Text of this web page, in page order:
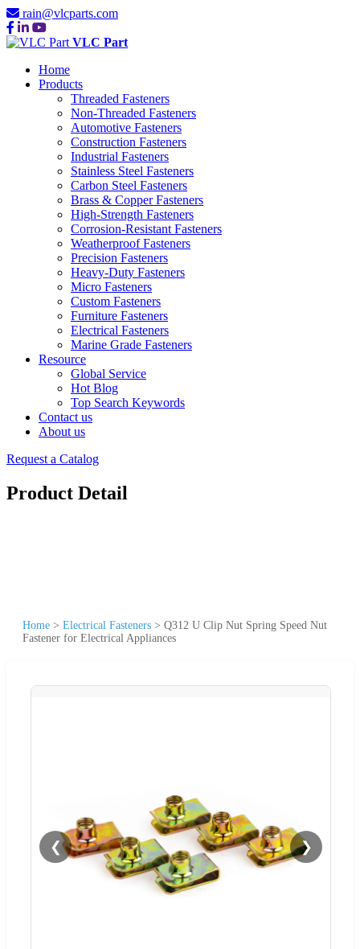
rain@vlcparts.com
VLC Part
Home
Products
Threaded Fasteners
Non-Threaded Fasteners
Automotive Fasteners
Construction Fasteners
Industrial Fasteners
Stainless Steel Fasteners
Carbon Steel Fasteners
Brass & Copper Fasteners
High-Strength Fasteners
Corrosion-Resistant Fasteners
Weatherproof Fasteners
Precision Fasteners
Heavy-Duty Fasteners
Micro Fasteners
Custom Fasteners
Furniture Fasteners
Electrical Fasteners
Marine Grade Fasteners
Resource
Global Service
Hot Blog
Top Search Keywords
Contact us
About us
Request a Catalog
Product Detail
Home > Electrical Fasteners > Q312 U Clip Nut Spring Speed Nut
Fastener for Electrical Appliances
❮ ❯